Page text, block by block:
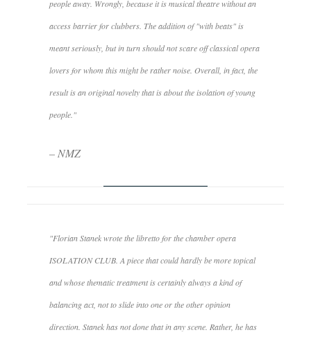
people away. Wrongly, because it is musical theatre without an
access barrier for clubbers. The addition of "with beats" is
meant seriously, but in turn should not scare off classical opera
lovers for whom this might be rather noise. Overall, in fact, the
result is an original novelty that is about the isolation of young
people."
– NMZ
"Florian Stanek wrote the libretto for the chamber opera
ISOLATION CLUB. A piece that could hardly be more topical
and whose thematic treatment is certainly always a kind of
balancing act, not to slide into one or the other opinion
direction. Stanek has not done that in any scene. Rather, he has